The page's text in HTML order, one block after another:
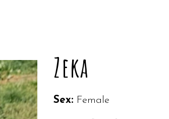
Zeka
Sex: Female